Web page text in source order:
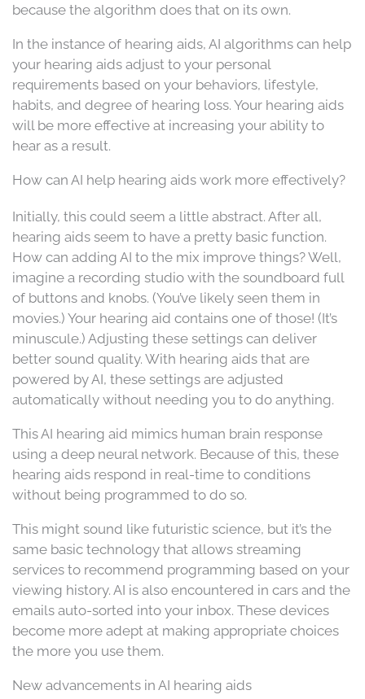
because the algorithm does that on its own.
In the instance of hearing aids, AI algorithms can help
your hearing aids adjust to your personal
requirements based on your behaviors, lifestyle,
habits, and degree of hearing loss. Your hearing aids
will be more effective at increasing your ability to
hear as a result.
How can AI help hearing aids work more effectively?
Initially, this could seem a little abstract. After all,
hearing aids seem to have a pretty basic function.
How can adding AI to the mix improve things? Well,
imagine a recording studio with the soundboard full
of buttons and knobs. (You’ve likely seen them in
movies.) Your hearing aid contains one of those! (It’s
minuscule.) Adjusting these settings can deliver
better sound quality. With hearing aids that are
powered by AI, these settings are adjusted
automatically without needing you to do anything.
This AI hearing aid mimics human brain response
using a deep neural network. Because of this, these
hearing aids respond in real-time to conditions
without being programmed to do so.
This might sound like futuristic science, but it’s the
same basic technology that allows streaming
services to recommend programming based on your
viewing history. AI is also encountered in cars and the
emails auto-sorted into your inbox. These devices
become more adept at making appropriate choices
the more you use them.
New advancements in AI hearing aids